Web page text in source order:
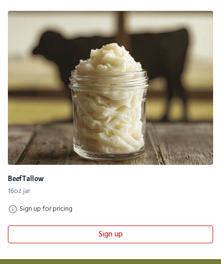
Beef Tallow
16oz jar
Sign up for pricing
Sign up